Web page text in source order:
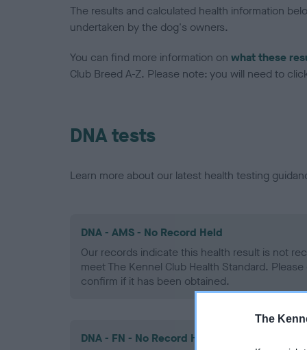
The
The results and calculated health information
undertaken by the dog's owners.
You can find more information on what these
Club Breed A-Z. Please note: you will need to
DNA tests
Learn more about our latest health testing
DNA - AMS - No Record Held
Our records indicate this health result is not
meet The Kennel Club Health Standard.
confirm if it has been obtained.
DNA - FN - No Record Held